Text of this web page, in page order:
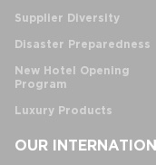
Supplier Diversity
Disaster Preparedness
New Hotel Opening
Program
Luxury Products
OUR